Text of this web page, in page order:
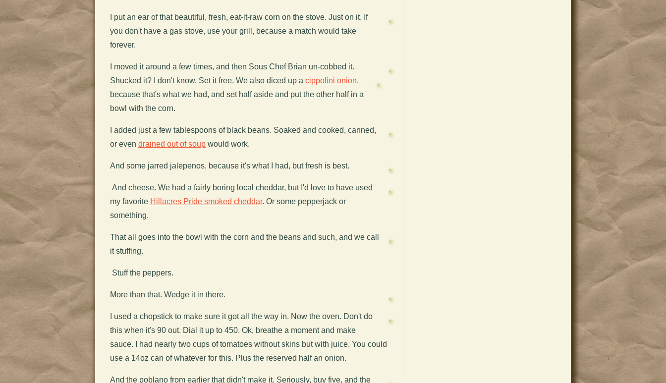
I put an ear of that beautiful, fresh, eat-it-raw corn on the stove. Just on it. If
you don't have a gas stove, use your grill, because a match would take
forever.
I moved it around a few times, and then Sous Chef Brian un-cobbed it.
Shucked it? I don't know. Set it free. We also diced up a cippolini onion,
because that's what we had, and set half aside and put the other half in a
bowl with the corn.
I added just a few tablespoons of black beans. Soaked and cooked, canned,
or even drained out of soup would work.
And some jarred jalepenos, because it's what I had, but fresh is best.
And cheese. We had a fairly boring local cheddar, but I'd love to have used
my favorite Hillacres Pride smoked cheddar. Or some pepperjack or
something.
That all goes into the bowl with the corn and the beans and such, and we call
it stuffing.
Stuff the peppers.
More than that. Wedge it in there.
I used a chopstick to make sure it got all the way in. Now the oven. Don't do
this when it's 90 out. Dial it up to 450. Ok, breathe a moment and make
sauce. I had nearly two cups of tomatoes without skins but with juice. You could
use a 14oz can of whatever for this. Plus the reserved half an onion.
And the poblano from earlier that didn't make it. Seriously, buy five, and the